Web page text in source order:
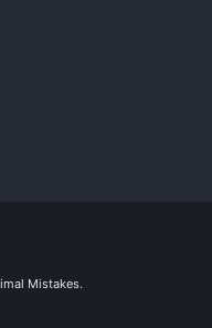
Mistakes.